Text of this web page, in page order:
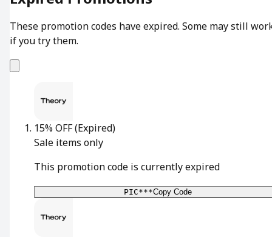
These promotion codes have expired. Some may still
if you try them.
15% OFF(Expired)
Sale items only
This promotion code is currently expired
PIC***Copy Code